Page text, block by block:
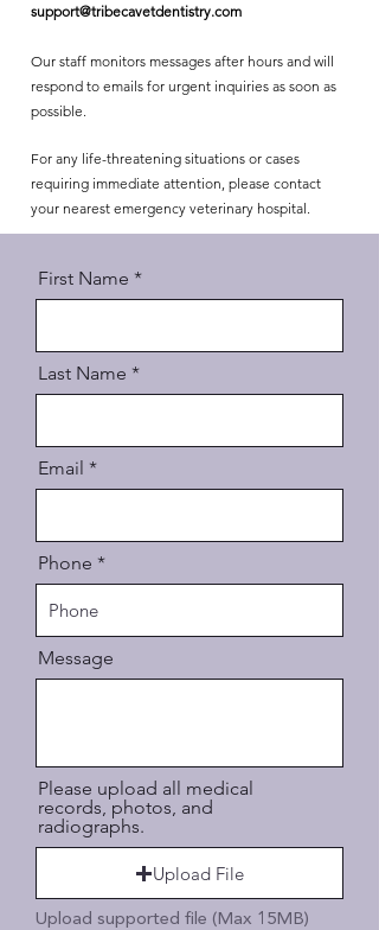
support@tribecavetdentistry.com
Our staff monitors messages after hours and will
respond to emails for urgent inquiries as soon as
possible.
For any life-threatening situations or cases
requiring immediate attention, please contact
your nearest emergency veterinary hospital.
First Name
Last Name
Email
Phone
Message
Please upload all medical
records, photos, and
radiographs.
Upload File
Upload supported file (Max 15MB)